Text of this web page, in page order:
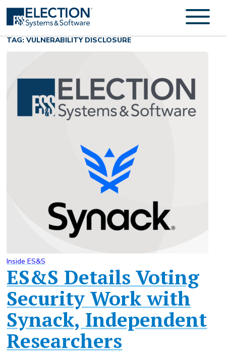
TAG: VULNERABILITY DISCLOSURE
Inside ES&S
ES&S Details Voting
Security Work with
Synack, Independent
Researchers